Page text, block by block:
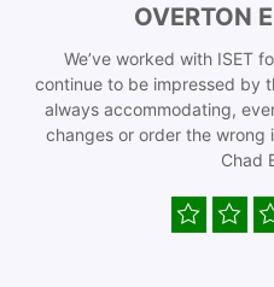
OVERTON
We’ve worked with ISET
continue to be impressed by
always accommodating,
changes or order the wrong
Chad